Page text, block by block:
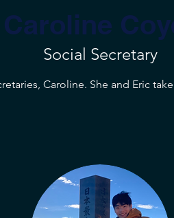
Caroline
Caroline. She and Eric
Social Secretary